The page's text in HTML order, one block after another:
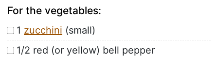
For the vegetables:
1 zucchini (small)
1/2 red (or yellow) bell pepper